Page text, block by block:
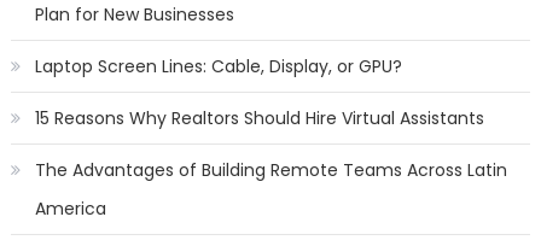
Plan for New Businesses
Laptop Screen Lines: Cable, Display, or GPU?
15 Reasons Why Realtors Should Hire Virtual Assistants
The Advantages of Building Remote Teams Across Latin
America